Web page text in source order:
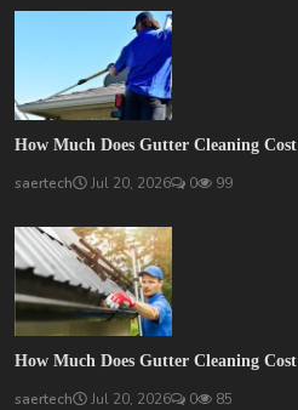
How Much Does Gutter Cleaning
saertech Jul 20, 2026 0 99
How Much Does Gutter Cleaning
saertech Jul 20, 2026 0 85